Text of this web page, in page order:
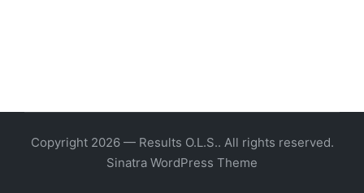
Copyright 2026 — Results O.L.S.. All rights reserved.
Sinatra WordPress Theme